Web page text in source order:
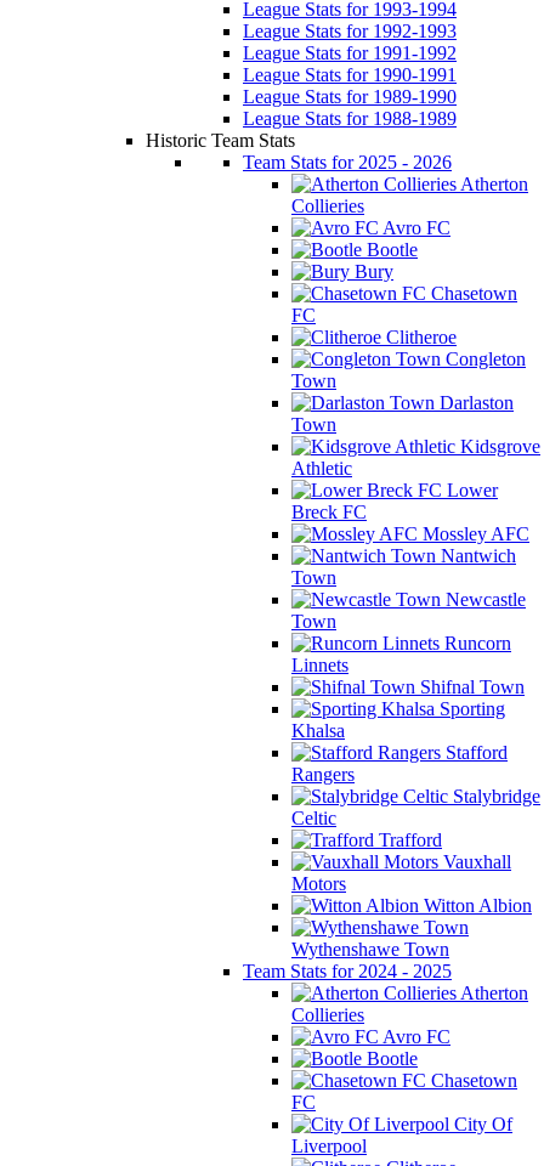
League Stats for 1993-1994
League Stats for 1992-1993
League Stats for 1991-1992
League Stats for 1990-1991
League Stats for 1989-1990
League Stats for 1988-1989
Historic Team Stats
Team Stats for 2025 - 2026
Atherton
Collieries
Avro FC
Bootle
Bury
Chasetown
FC
Clitheroe
Congleton
Town
Darlaston
Town
Kidsgrove
Athletic
Lower
Breck FC
Mossley AFC
Nantwich
Town
Newcastle
Town
Runcorn
Linnets
Shifnal Town
Sporting
Khalsa
Stafford
Rangers
Stalybridge
Celtic
Trafford
Vauxhall
Motors
Witton Albion
Wythenshawe Town
Team Stats for 2024 - 2025
Atherton
Collieries
Avro FC
Bootle
Chasetown
FC
City Of
Liverpool